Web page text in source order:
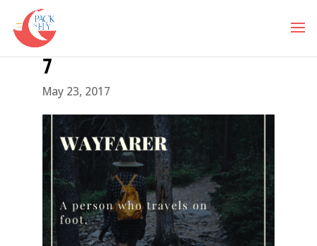
7
May 23, 2017